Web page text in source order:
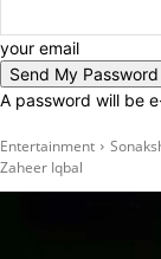
your email
A password will be
Entertainment
Zaheer Iqbal